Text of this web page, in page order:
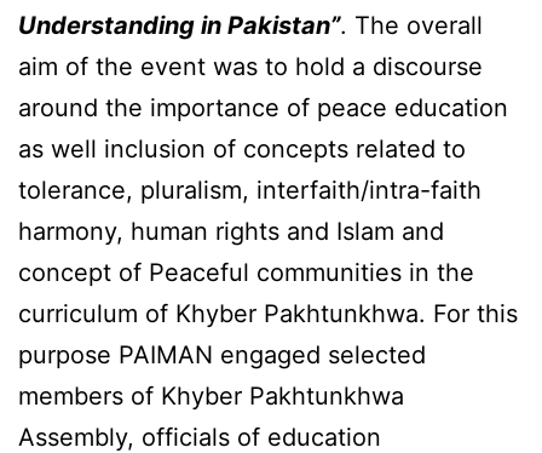
Understanding in Pakistan”. The overall
aim of the event was to hold a discourse
around the importance of peace education
as well inclusion of concepts related to
tolerance, pluralism, interfaith/intra-faith
harmony, human rights and Islam and
concept of Peaceful communities in the
curriculum of Khyber Pakhtunkhwa. For this
purpose PAIMAN engaged selected
members of Khyber Pakhtunkhwa
Assembly, officials of education